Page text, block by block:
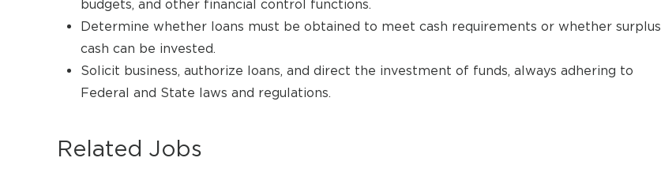
budgets, and other financial control functions.
Determine whether loans must be obtained to meet cash requirements or whether surplus
cash can be invested.
Solicit business, authorize loans, and direct the investment of funds, always adhering to
Federal and State laws and regulations.
Related Jobs